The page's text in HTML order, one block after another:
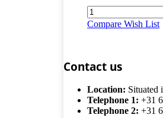
Compare Wish List
Contact us
Location: Situated
Telephone 1: +31
Telephone 2: +31